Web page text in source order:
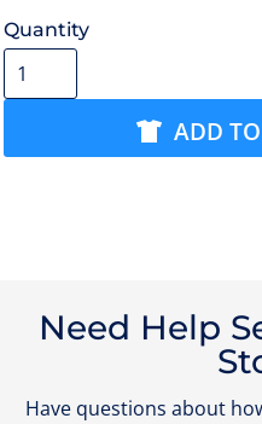
Quantity
ADD
Need Help
Have questions about